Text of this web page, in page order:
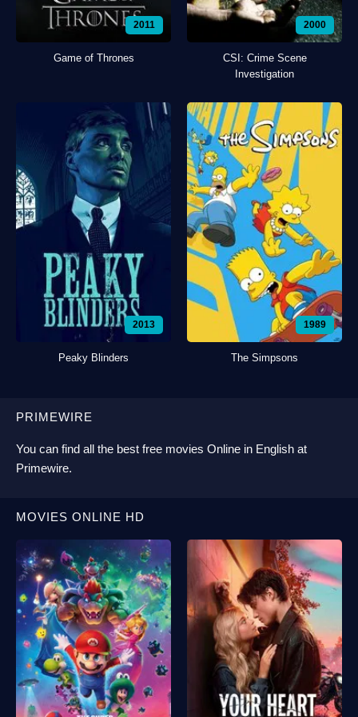
2011
Game of Thrones
2000
CSI: Crime Scene
Investigation
2013
Peaky Blinders
1989
The Simpsons
PRIMEWIRE
You can find all the best free movies Online in English at
Primewire.
MOVIES ONLINE HD